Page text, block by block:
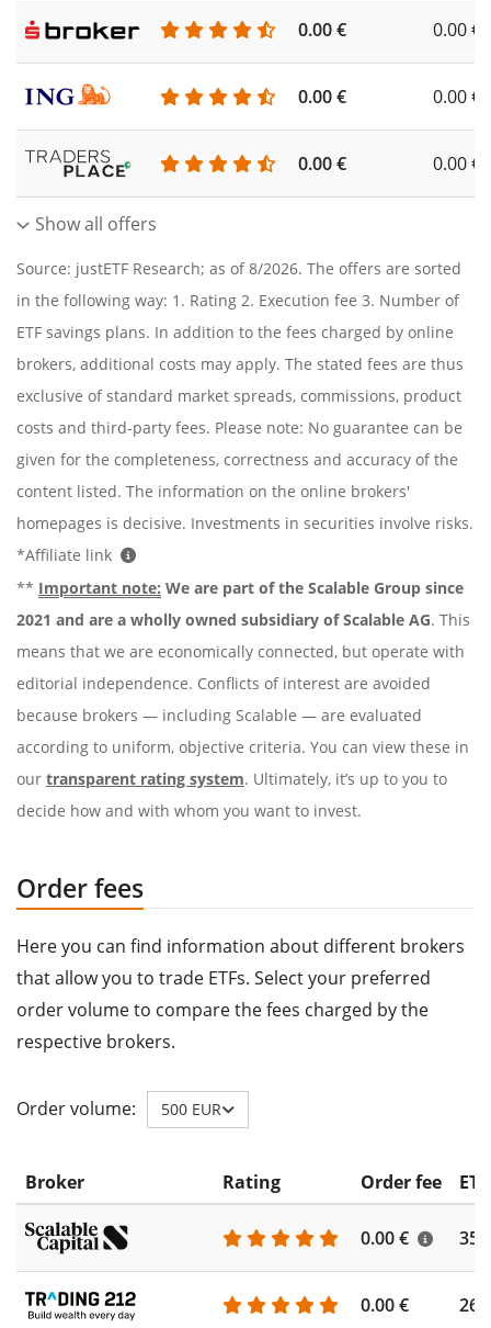
0.00 € 0.00 €
0.00 € 0.00 €
0.00 € 0.00 €
Show all offers
Source: justETF Research; as of 8/2026. The offers are sorted
in the following way: 1. Rating 2. Execution fee 3. Number of
ETF savings plans. In addition to the fees charged by online
brokers, additional costs may apply. The stated fees are thus
exclusive of standard market spreads, commissions, product
costs and third-party fees. Please note: No guarantee can be
given for the completeness, correctness and accuracy of the
content listed. The information on the online brokers'
homepages is decisive. Investments in securities involve risks.
*Affiliate link
** Important note: We are part of the Scalable Group since
2021 and are a wholly owned subsidiary of Scalable AG. This
means that we are economically connected, but operate with
editorial independence. Conflicts of interest are avoided
because brokers — including Scalable — are evaluated
according to uniform, objective criteria. You can view these in
our transparent rating system. Ultimately, it’s up to you to
decide how and with whom you want to invest.
Order fees
Here you can find information about different brokers
that allow you to trade ETFs. Select your preferred
order volume to compare the fees charged by the
respective brokers.
Order volume: 500 EUR
Broker Rating Order fee
0.00 €
0.00 €